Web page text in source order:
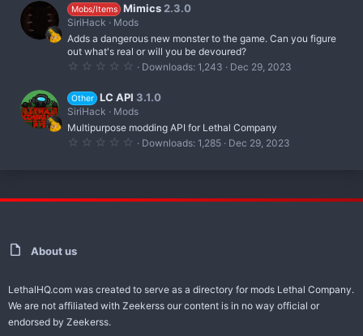
0
s
t
a
r
s
Mobs/Items Mimics 2.3.0
SiriHack
Mods
Adds a dangerous new monster to the game. Can you figure
out what's real or will you be devoured?
0
0
s
t
a
Downloads 1,243 Dec 29, 2023
Other LC API 3.1.0
SiriHack
Mods
Multipurpose modding API for Lethal Company
0
a
Downloads 1,285 Dec 29, 2023
About us
LethalHQ.com was created to serve as a directory for mods Lethal Company.
We are not affiliated with Zeekerss our content is in no way official or
endorsed by Zeekerss.